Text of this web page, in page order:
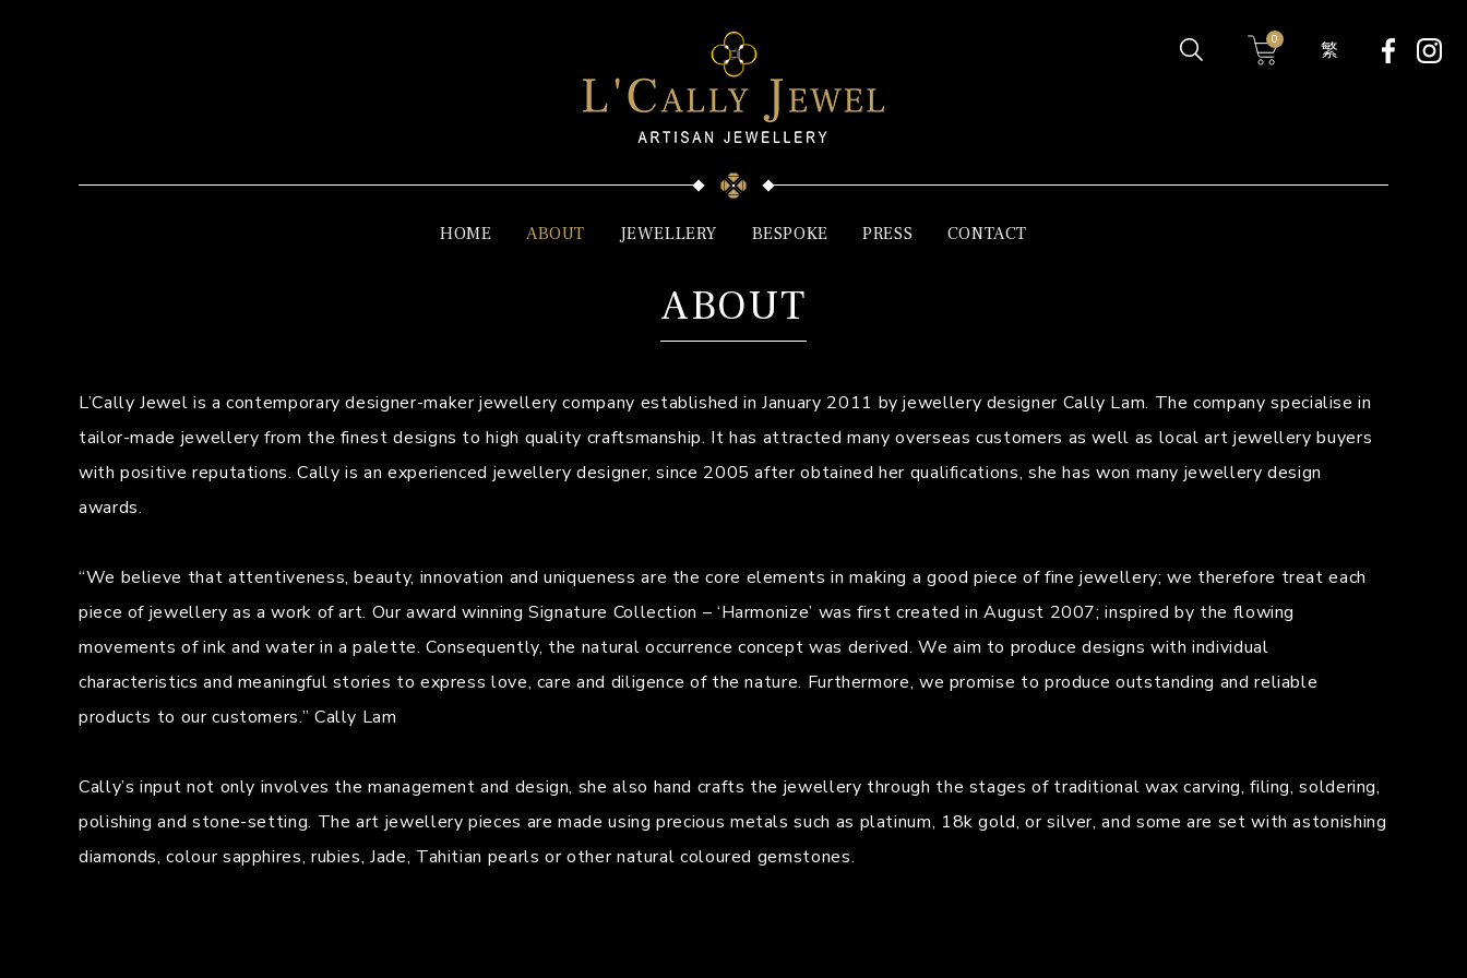
0 繁
HOME ABOUT JEWELLERY BESPOKE PRESS CONTACT
ABOUT
L’Cally Jewel is a contemporary designer-maker jewellery company established in January 2011 by jewellery designer Cally Lam. The company specialise in
tailor-made jewellery from the finest designs to high quality craftsmanship. It has attracted many overseas customers as well as local art jewellery buyers
with positive reputations. Cally is an experienced jewellery designer, since 2005 after obtained her qualifications, she has won many jewellery design
awards.
“We believe that attentiveness, beauty, innovation and uniqueness are the core elements in making a good piece of fine jewellery; we therefore treat each
piece of jewellery as a work of art. Our award winning Signature Collection – ‘Harmonize’ was first created in August 2007; inspired by the flowing
movements of ink and water in a palette. Consequently, the natural occurrence concept was derived. We aim to produce designs with individual
characteristics and meaningful stories to express love, care and diligence of the nature. Furthermore, we promise to produce outstanding and reliable
products to our customers.” Cally Lam
Cally’s input not only involves the management and design, she also hand crafts the jewellery through the stages of traditional wax carving, filing, soldering,
polishing and stone-setting. The art jewellery pieces are made using precious metals such as platinum, 18k gold, or silver, and some are set with astonishing
diamonds, colour sapphires, rubies, Jade, Tahitian pearls or other natural coloured gemstones.